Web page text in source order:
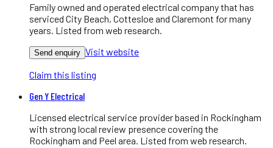
Family owned and operated electrical company that has
serviced City Beach, Cottesloe and Claremont for many
years. Listed from web research.
Send enquiry Visit website
Claim this listing
Gen Y Electrical
Licensed electrical service provider based in Rockingham
with strong local review presence covering the
Rockingham and Peel area. Listed from web research.